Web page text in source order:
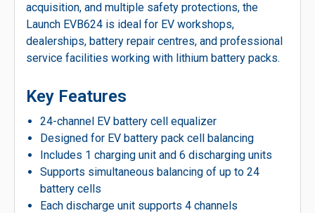
acquisition, and multiple safety protections, the
Launch EVB624 is ideal for EV workshops,
dealerships, battery repair centres, and professional
service facilities working with lithium battery packs.
Key Features
24-channel EV battery cell equalizer
Designed for EV battery pack cell balancing
Includes 1 charging unit and 6 discharging units
Supports simultaneous balancing of up to 24
battery cells
Each discharge unit supports 4 channels